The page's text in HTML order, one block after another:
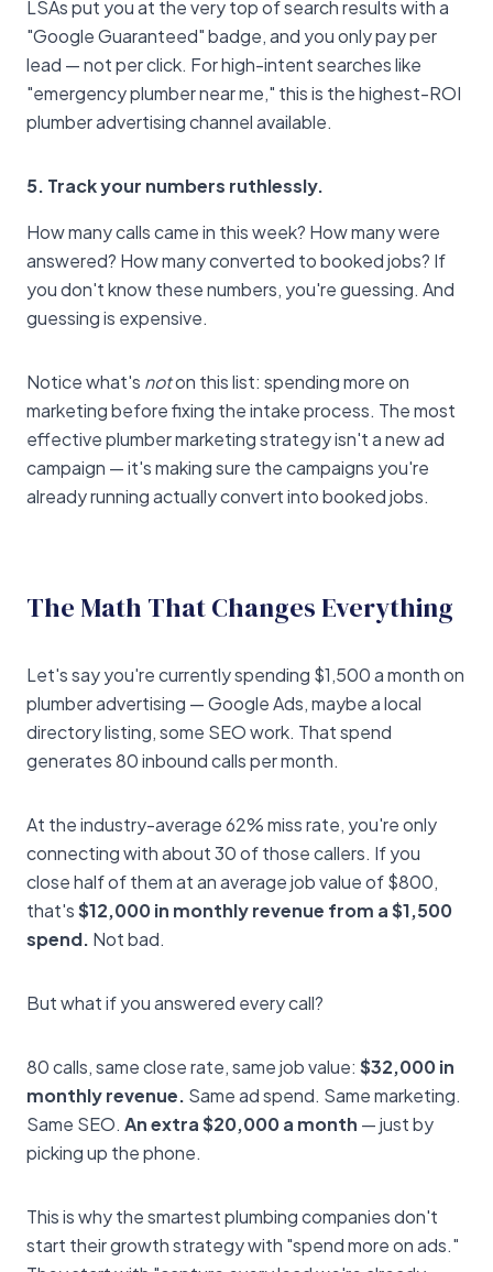
LSAs put you at the very top of search results with a
"Google Guaranteed" badge, and you only pay per
lead — not per click. For high-intent searches like
"emergency plumber near me," this is the highest-ROI
plumber advertising channel available.
5. Track your numbers ruthlessly.
How many calls came in this week? How many were
answered? How many converted to booked jobs? If
you don't know these numbers, you're guessing. And
guessing is expensive.
Notice what's noton this list: spending more on
marketing before fixing the intake process. The most
effective plumber marketing strategy isn't a new ad
campaign — it's making sure the campaigns you're
already running actually convert into booked jobs.
The Math That Changes Everything
Let's say you're currently spending $1,500 a month on
plumber advertising — Google Ads, maybe a local
directory listing, some SEO work. That spend
generates 80 inbound calls per month.
At the industry-average 62% miss rate, you're only
connecting with about 30 of those callers. If you
close half of them at an average job value of $800,
that's$12,000 in monthly revenue from a $1,500
spend. Not bad.
But what if you answered every call?
80 calls, same close rate, same job value: $32,000 in
monthly revenue. Same ad spend. Same marketing.
Same SEO. An extra $20,000 a month — just by
picking up the phone.
This is why the smartest plumbing companies don't
start their growth strategy with "spend more on ads."